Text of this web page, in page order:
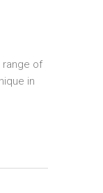
range of
in